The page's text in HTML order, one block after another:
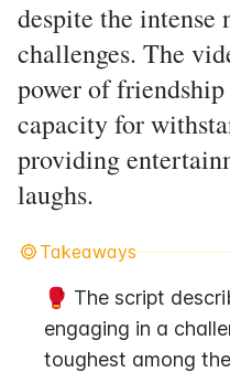
despite the intense
challenges. The
power of
capacity for
providing
laughs.
Takeaways
🥊 The script
engaging in a
toughest among